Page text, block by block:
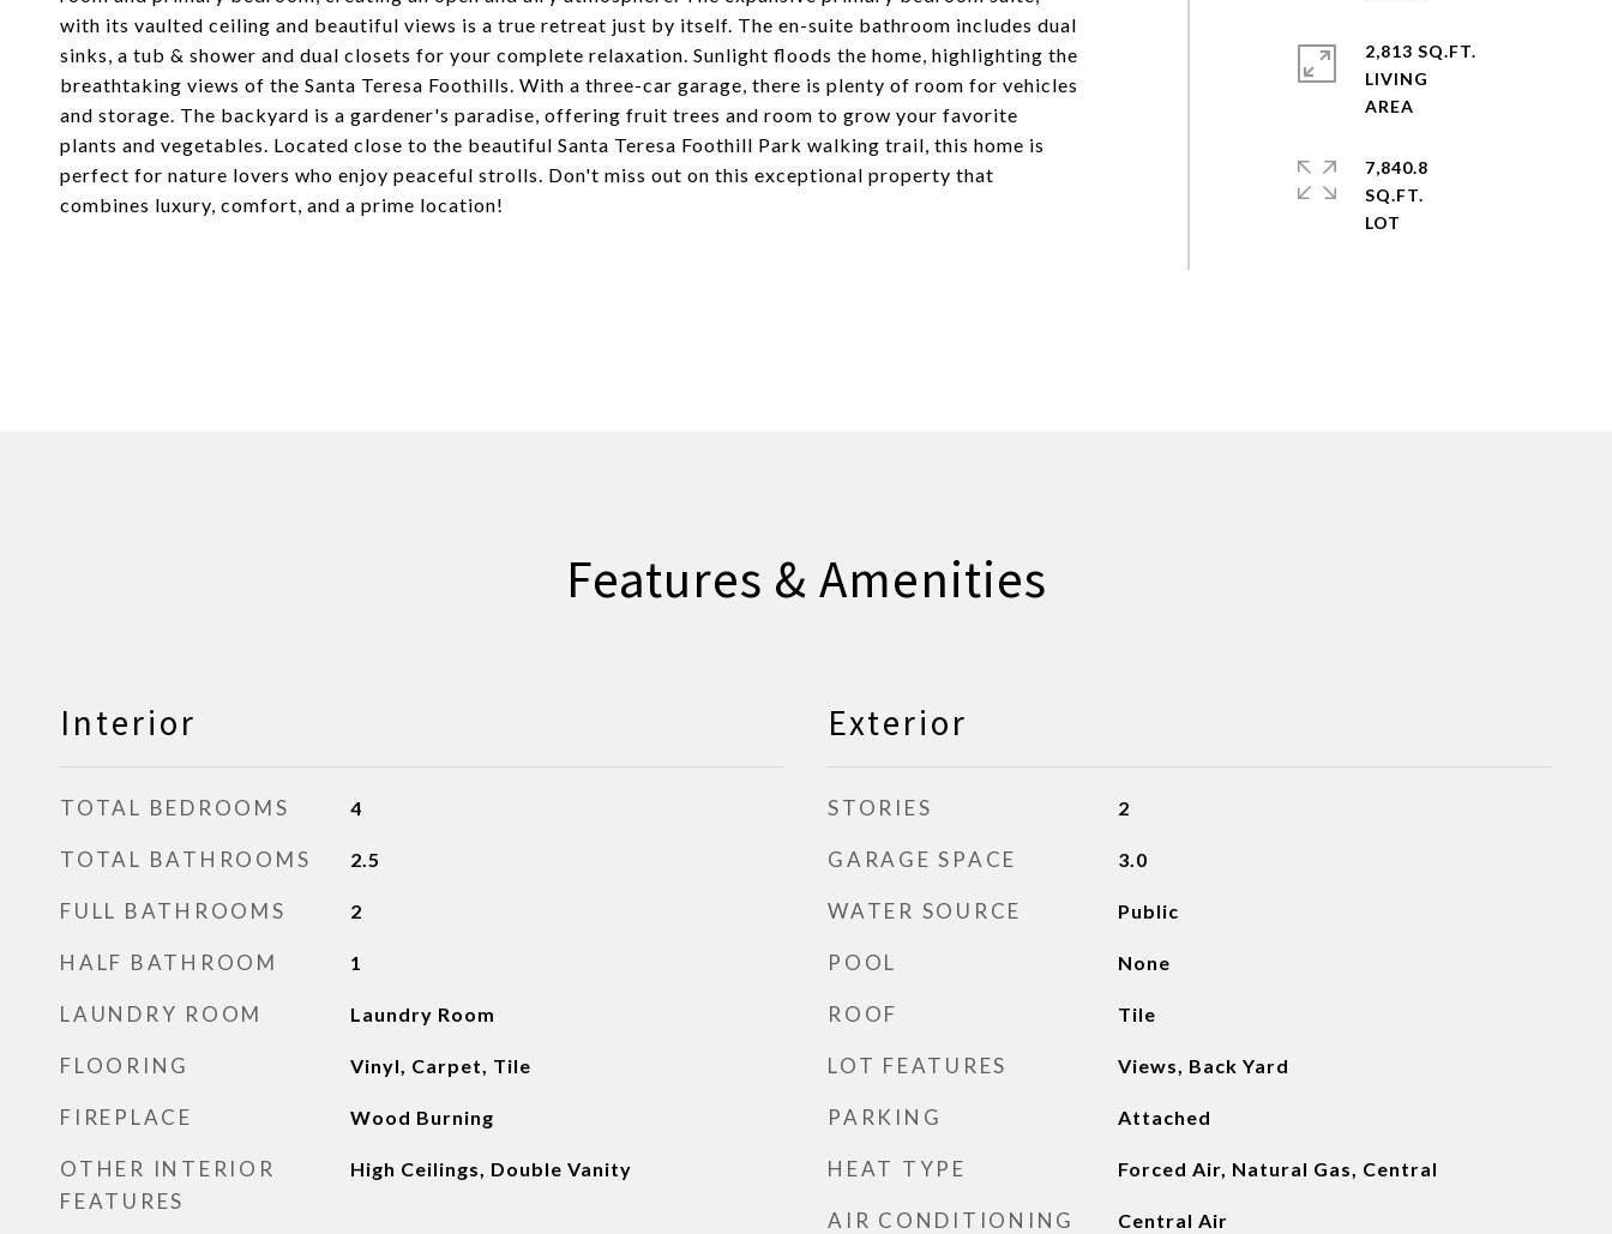
with its vaulted ceiling and beautiful views is a true retreat just by itself. The en-suite bathroom includes dual
sinks, a tub & shower and dual closets for your complete relaxation. Sunlight floods the home, highlighting the
breathtaking views of the Santa Teresa Foothills. With a three-car garage, there is plenty of room for vehicles
and storage. The backyard is a gardener's paradise, offering fruit trees and room to grow your favorite
plants and vegetables. Located close to the beautiful Santa Teresa Foothill Park walking trail, this home is
perfect for nature lovers who enjoy peaceful strolls. Don't miss out on this exceptional property that
combines luxury, comfort, and a prime location!
2,813 SQ.FT.
LIVING
7,840.8
SQ.FT.
Features & Amenities
Interior
TOTAL BEDROOMS 4
TOTAL BATHROOMS 2.5
FULL BATHROOMS 2
HALF BATHROOM 1
LAUNDRY ROOM Laundry Room
FLOORING Vinyl, Carpet, Tile
FIREPLACE Wood Burning
OTHER INTERIOR
FEATURES
High Ceilings, Double Vanity
Exterior
STORIES 2
GARAGE SPACE 3.0
WATER SOURCE Public
POOL None
ROOF Tile
LOT FEATURES Views, Back Yard
PARKING Attached
HEAT TYPE Forced Air, Natural Gas, Central
AIR CONDITIONING Central Air